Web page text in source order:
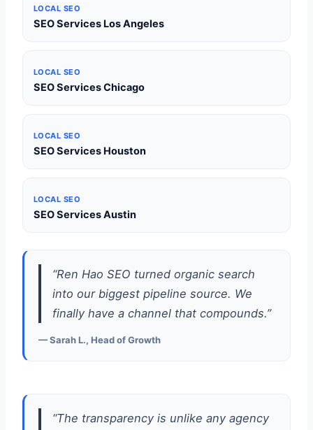
LOCAL SEO
SEO Services Los Angeles
LOCAL SEO
SEO Services Chicago
LOCAL SEO
SEO Services Houston
LOCAL SEO
SEO Services Austin
“Ren Hao SEO turned organic search
into our biggest pipeline source. We
finally have a channel that compounds.”
— Sarah L., Head of Growth
“The transparency is unlike any agency